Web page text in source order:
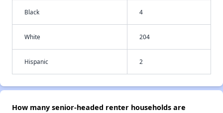
Black 4
White 204
Hispanic 2
How many senior-headed renter households are